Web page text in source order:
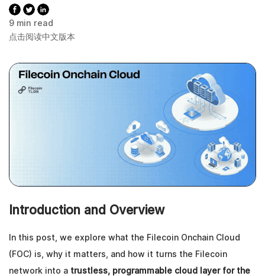
9 min read
点击阅读中文版本
Introduction and Overview
In this post, we explore what the Filecoin Onchain Cloud
(FOC) is, why it matters, and how it turns the Filecoin
network into a trustless, programmable cloud layer for the